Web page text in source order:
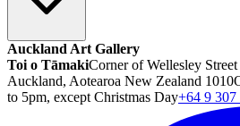
Auckland Art Gallery
Toi o TāmakiCorner of Wellesley
Auckland, Aotearoa New Zealand 1010
to 5pm, except Christmas Day+64 9 307